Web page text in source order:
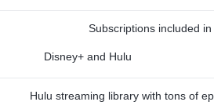
Subscriptions included
Disney+ and Hulu
Hulu streaming library with tons of